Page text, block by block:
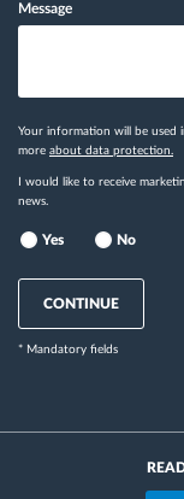
Message
Your information will be used
more about data protection.
I would like to receive
news.
Yes No
CONTINUE
* Mandatory fields